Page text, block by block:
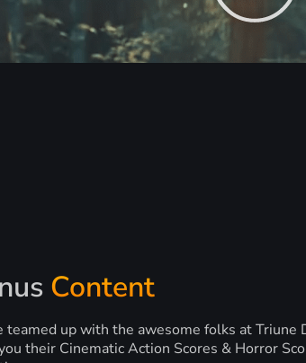
Content
teamed up with the awesome folks at Triune
their Cinematic Action Scores & Horror